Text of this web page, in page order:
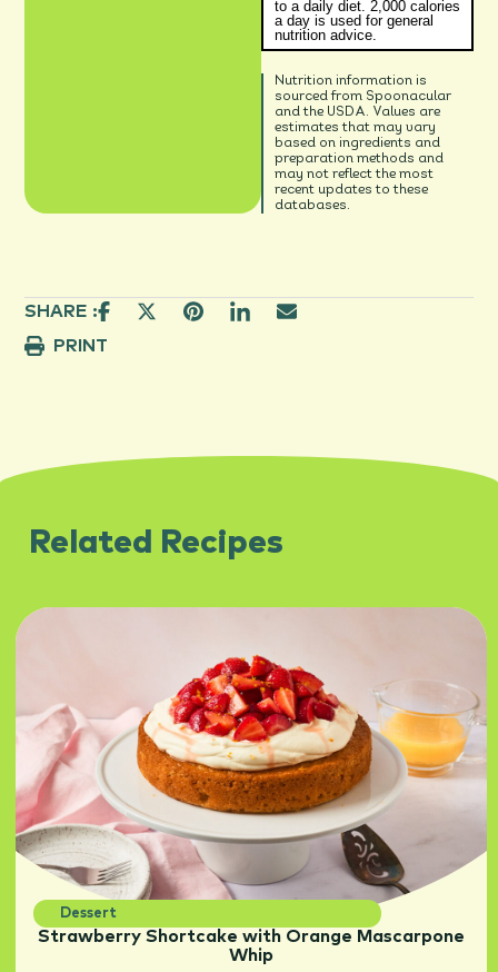
to a daily diet. 2,000 calories
a day is used for general
nutrition advice.
Nutrition information is
sourced from Spoonacular
and the USDA. Values are
estimates that may vary
based on ingredients and
preparation methods and
may not reflect the most
recent updates to these
databases.
SHARE :
PRINT
Related Recipes
Dessert
Strawberry Shortcake with Orange Mascarpone
Whip